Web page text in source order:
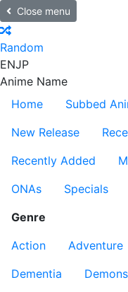
Close menu
Random
ENJP
Anime Name
Home
Subbed
New Release
Recently Added
ONAs
Specials
Genre
Action
Adventure
Dementia
Demons